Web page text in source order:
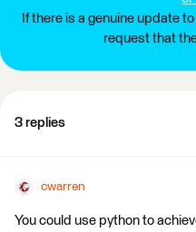
If there is a genuine update
request that
3 replies
cwarren
You could use python to